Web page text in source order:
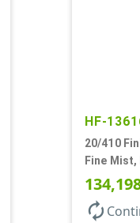
HF-
20/410
Fine Mist,
1/4" DT
autorenew